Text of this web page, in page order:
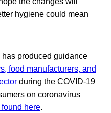
hygiene could mean
produced guidance
food manufacturers, and
during the COVID-19
on coronavirus
here.